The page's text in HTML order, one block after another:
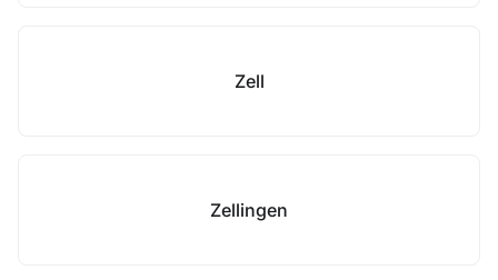
Zell
Zellingen